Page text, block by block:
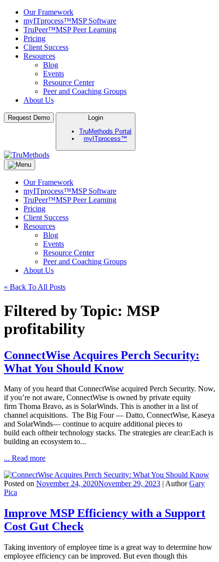
Our Framework
myITprocess™MSP Software
TruPeer™MSP Peer Learning
Pricing
Client Success
Resources
Blog
Events
Resource Center
Peer and Coaching Groups
About Us
Skip
to
Request Demo
Login
TruMethods Portal
myITprocess™
TruMethods
The Leader in MSP Training and Solutions
Our Framework
myITprocess™MSP Software
TruPeer™MSP Peer Learning
Pricing
Client Success
Resources
Blog
Events
Resource Center
Peer and Coaching Groups
About Us
« Back To All Posts
Filtered by Topic: MSP
profitability
ConnectWise Acquires Perch Security:
What You Should Know
Many of you heard that ConnectWise acquired Perch Security. Now,
if you’re not aware, ConnectWise is owned by private equity
firm Thoma Bravo, as is SolarWinds. This is another in a list of
channel acquisitions. The Big Four — Datto, ConnectWise, Kaseya
and SolarWinds— continue to acquire additional pieces to
build each oftheir technology stacks. The strategies are clear:Each is
building an ecosystem to...
... Read more
Posted on November 24, 2020November 29, 2023 | AuthorGary
Pica
Improve MSP Efficiency with a Support
Cost Gut Check
Taking inventory of employee time is a great way to determine how
employee efficiency can be improved. But even though this